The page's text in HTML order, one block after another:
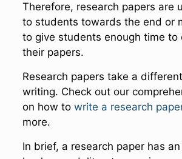
Therefore, research papers are
to students towards the end or
to give students enough time to
their papers.
Research papers take a
writing. Check out our
on how to write a research
more.
In brief, a research paper has